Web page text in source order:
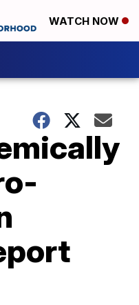
WATCH NOW